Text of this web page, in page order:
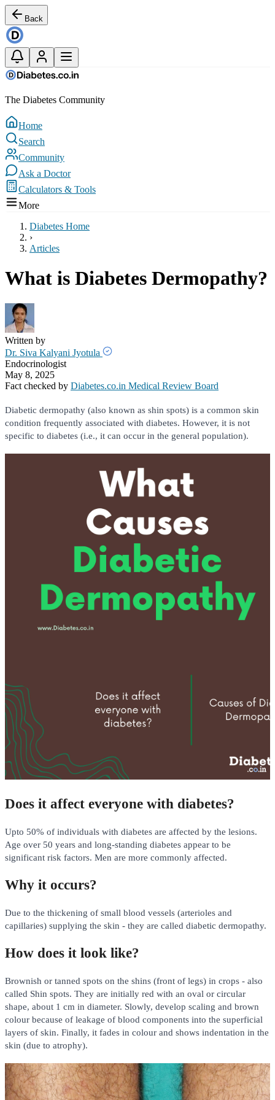
Back
The Diabetes Community
Home
Search
Community
Ask a Doctor
Calculators & Tools
More
Diabetes Home
›
Articles
What is Diabetes Dermopathy?
Written by
Dr. Siva Kalyani Jyotula
Endocrinologist
May 8, 2025
Fact checked by Diabetes.co.in Medical Review Board
Diabetic dermopathy (also known as shin spots) is a common skin
condition frequently associated with diabetes. However, it is not
specific to diabetes (i.e., it can occur in the general population).
Does it affect everyone with diabetes?
Upto 50% of individuals with diabetes are affected by the lesions.
Age over 50 years and long-standing diabetes appear to be
significant risk factors. Men are more commonly affected.
Why it occurs?
Due to the thickening of small blood vessels (arterioles and
capillaries) supplying the skin - they are called diabetic dermopathy.
How does it look like?
Brownish or tanned spots on the shins (front of legs) in crops - also
called Shin spots. They are initially red with an oval or circular
shape, about 1 cm in diameter. Slowly, develop scaling and brown
colour because of leakage of blood components into the superficial
layers of skin. Finally, it fades in colour and shows indentation in the
skin (due to atrophy).